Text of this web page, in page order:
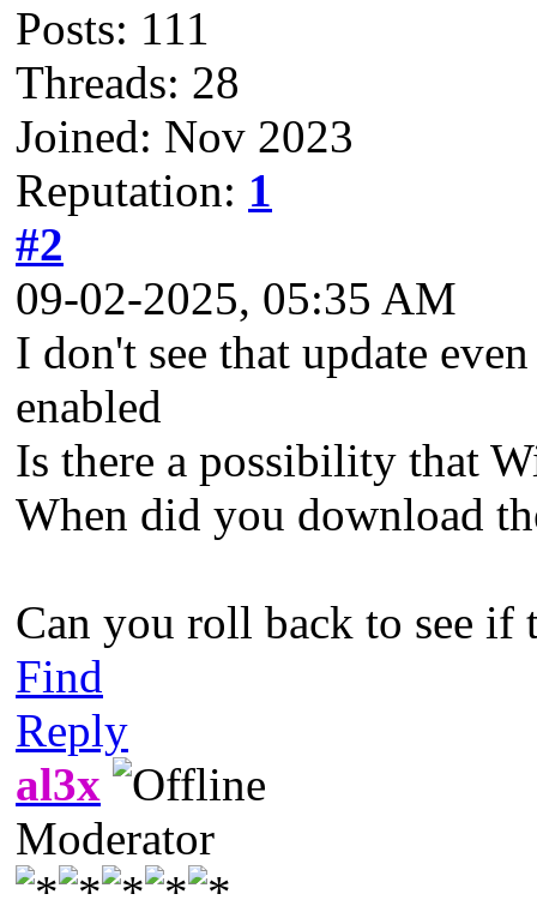
Posts: 111
Threads: 28
Joined: Nov 2023
Reputation: 1
#2
09-02-2025, 05:35 AM
I don't see that update
enabled
Is there a possibility that
When did you download
Can you roll back to see if
Find
Reply
al3x
Moderator